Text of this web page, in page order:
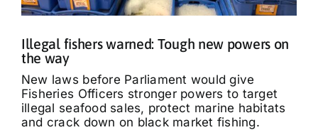
Illegal fishers warned: Tough new powers on
the way
New laws before Parliament would give
Fisheries Officers stronger powers to target
illegal seafood sales, protect marine habitats
and crack down on black market fishing.